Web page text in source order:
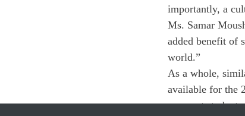
importantly, a
Ms. Samar
added benefit of
world.”
As a whole,
available for the
amongst